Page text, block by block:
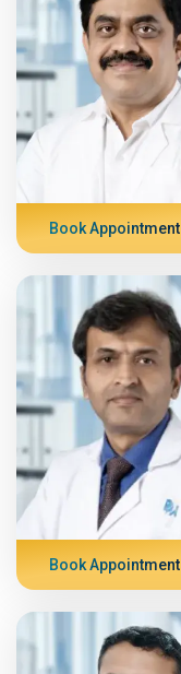
Book Appointment
Book Appointment